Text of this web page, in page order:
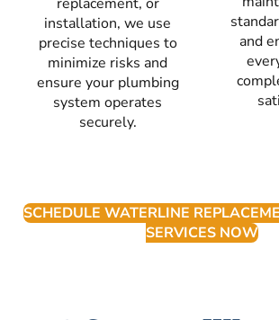
installation, we use
precise techniques to
minimize risks and
ensure your plumbing
system operates
securely.
and
SCHEDULE WATERLINE
SERVICES NOW